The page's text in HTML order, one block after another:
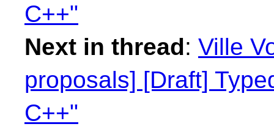
C++"
Next in thread: Ville
proposals] [Draft]
C++"